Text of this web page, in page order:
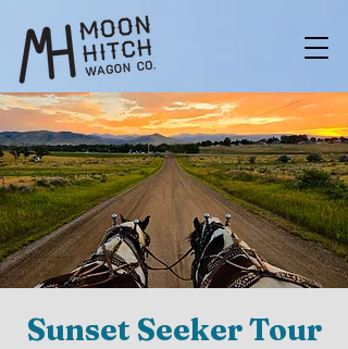
Sunset Seeker Tour